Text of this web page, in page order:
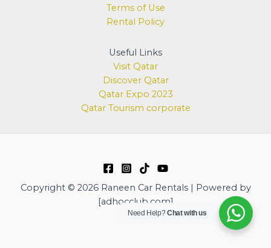
Terms of Use
Rental Policy
Useful Links
Visit Qatar
Discover Qatar
Qatar Expo 2023
Qatar Tourism corporate
Copyright © 2026 Raneen Car Rentals | Powered by
[adhocclub.com]
Need Help?Chat with us